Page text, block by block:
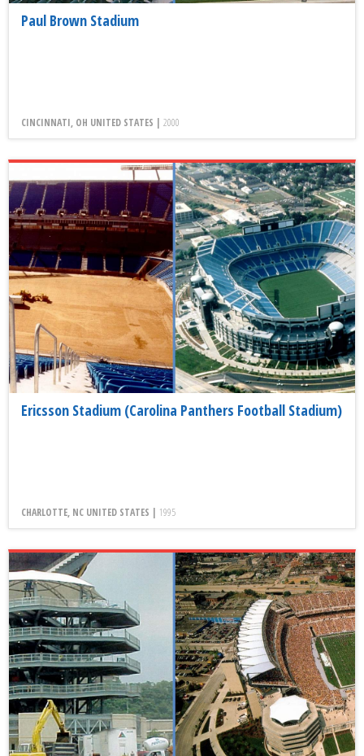
Paul Brown Stadium
CINCINNATI, OH UNITED STATES | 2000
Ericsson Stadium (Carolina Panthers Football Stadium)
CHARLOTTE, NC UNITED STATES | 1995